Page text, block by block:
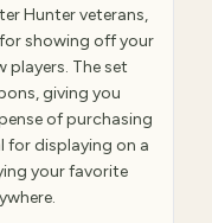
Hunter veterans,
showing off your
players. The set
giving you
of purchasing
for displaying on a
your favorite